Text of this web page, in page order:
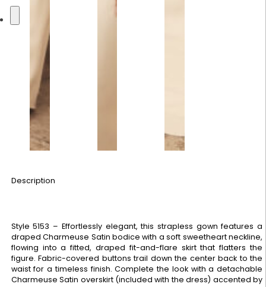
Description
Style 5153 – Effortlessly elegant, this strapless gown features a
draped Charmeuse Satin bodice with a soft sweetheart neckline,
flowing into a fitted, draped fit-and-flare skirt that flatters the
figure. Fabric-covered buttons trail down the center back to the
waist for a timeless finish. Complete the look with a detachable
Charmeuse Satin overskirt (included with the dress) accented by